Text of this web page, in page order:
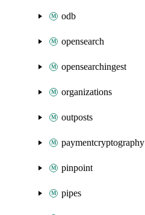
odb
opensearch
opensearchingest
organizations
outposts
paymentcryptography
pinpoint
pipes